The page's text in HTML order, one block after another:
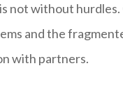
not without
and the
with partners.